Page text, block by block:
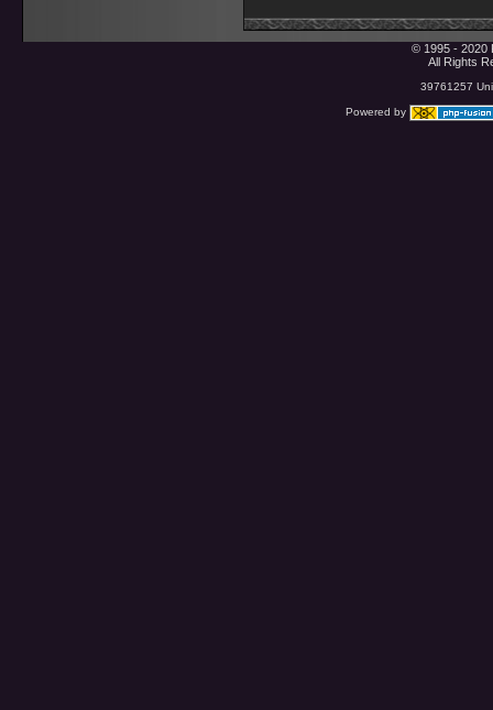
© 1995 - 2020
All Rights
39761257
Powered by